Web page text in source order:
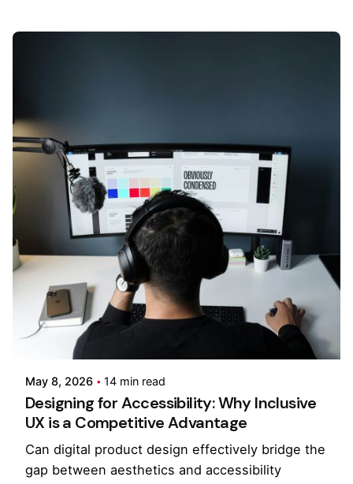
Posted by
Kilowott
May 8, 2026 14 min read
Designing for Accessibility: Why Inclusive
UX is a Competitive Advantage
Can digital product design effectively bridge the
gap between aesthetics and accessibility